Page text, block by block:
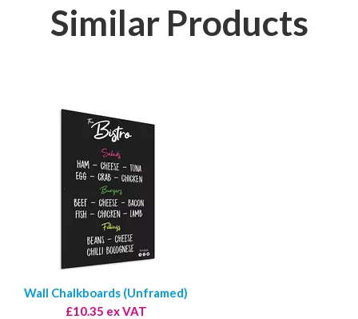
Similar Products
Wall Chalkboards (Unframed)
£10.35 ex VAT